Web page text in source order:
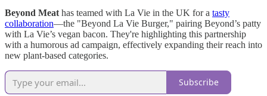
Beyond Meat has teamed with La Vie in the UK for a tasty
collaboration—the "Beyond La Vie Burger," pairing Beyond’s patty
with La Vie’s vegan bacon. They're highlighting this partnership
with a humorous ad campaign, effectively expanding their reach into
new plant-based categories.
Subscribe